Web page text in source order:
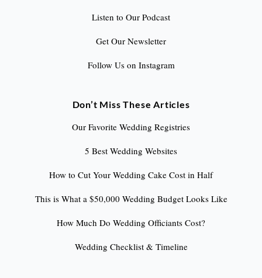
Listen to Our Podcast
Get Our Newsletter
Follow Us on Instagram
Don’t Miss These Articles
Our Favorite Wedding Registries
5 Best Wedding Websites
How to Cut Your Wedding Cake Cost in Half
This is What a $50,000 Wedding Budget Looks Like
How Much Do Wedding Officiants Cost?
Wedding Checklist & Timeline